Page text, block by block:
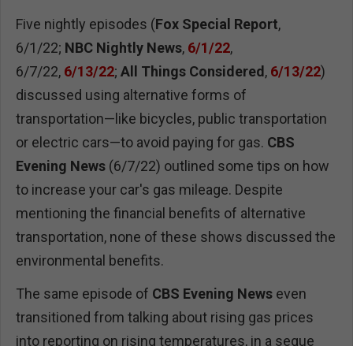
Five nightly episodes (Fox Special Report,
6/1/22; NBC Nightly News, 6/1/22,
6/7/22, 6/13/22; All Things Considered , 6/13/22)
discussed using alternative forms of
transportation—like bicycles, public transportation
or electric cars—to avoid paying for gas. CBS
Evening News (6/7/22) outlined some tips on how
to increase your car's gas mileage. Despite
mentioning the financial benefits of alternative
transportation, none of these shows discussed the
environmental benefits.
The same episode of CBS Evening News even
transitioned from talking about rising gas prices
into reporting on rising temperatures, in a segue